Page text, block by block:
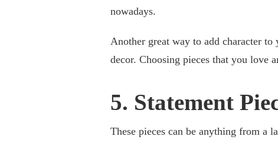
nowadays.
Another great way to add character
decor. Choosing pieces that you love
5. Statement
These pieces can be anything from a